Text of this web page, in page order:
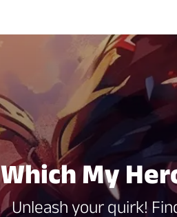
Which My
Unleash your quirk!